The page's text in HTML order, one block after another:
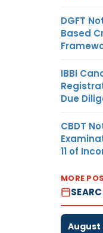
DGFT
Based
IBBI
Due
CBDT
11 of
MORE
August